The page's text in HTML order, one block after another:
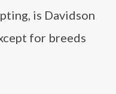
is Davidson
for breeds